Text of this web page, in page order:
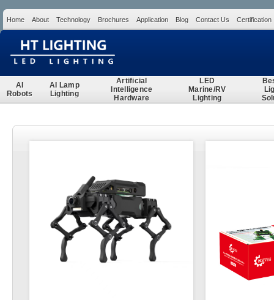
Home About Technology Brochures Application Blog Contact Us Certification
AI
Robots
AI Lamp
Lighting
Artificial
Intelligence
Hardware
LED
Marine/RV
Lighting